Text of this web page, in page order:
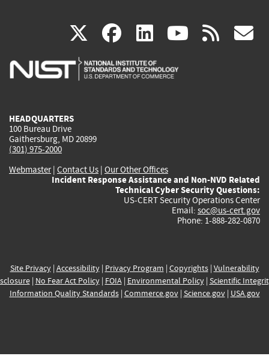
X(link
is
facebook
(link
is
linkedin
(link
is
(link rss
HEADQUARTERS
100 Bureau Drive
Gaithersburg, MD 20899
(301) 975-2000
Webmaster| Contact Us | Our Other Offices
Incident Response Assistance and Non-NVD Related
Technical Cyber Security Questions:
US-CERT Security Operations Center
Email: soc@us-cert.gov
Phone: 1-888-282-0870
Site Privacy| Accessibility| Privacy Program | Copyrights| Vulnerability
| No Fear Act Policy| FOIA| Environmental Policy| Scientific
Information Quality Standards| Commerce.gov| Science.gov| USA.gov